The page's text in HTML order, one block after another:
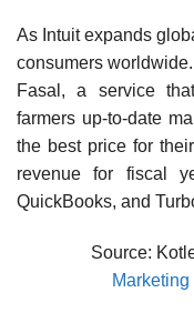
As Intuit expands
consumers
Fasal, a service
farmers up-to-date
the best price for
revenue for fiscal
QuickBooks, and
Source: